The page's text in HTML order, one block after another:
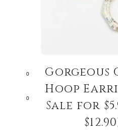
0
0
Hoop
Sale for